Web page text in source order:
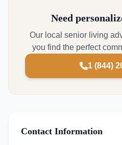
Need
Our local senior living
you find the perfect
1 (844)
Contact Information